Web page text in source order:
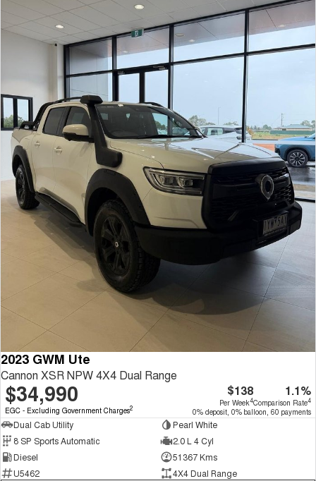
2023 GWM Ute
Cannon XSR NPW 4X4 Dual Range
$34,990
EGC - Excluding Government Charges2
$138
Per Week4
1.1%
Comparison Rate4
0% deposit, 0% balloon, 60 payments
Dual Cab Utility
Pearl White
8 SP Sports Automatic
2.0 L 4 Cyl
Diesel
51367 Kms
U5462
4X4 Dual Range